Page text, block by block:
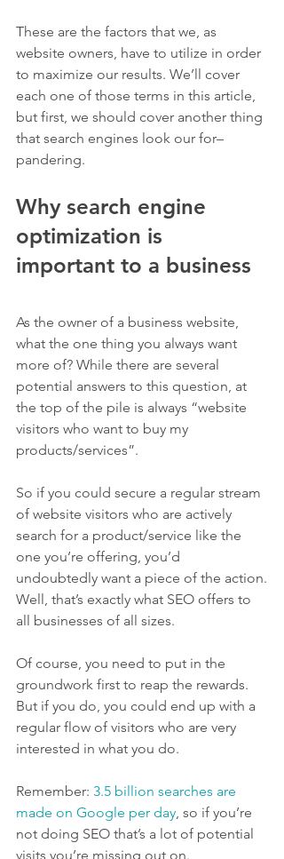
These are the factors that we, as
website owners, have to utilize in order
to maximize our results. We’ll cover
each one of those terms in this article,
but first, we should cover another thing
that search engines look our for–
pandering.
Why search engine
optimization is
important to a business
As the owner of a business website,
what the one thing you always want
more of? While there are several
potential answers to this question, at
the top of the pile is always “website
visitors who want to buy my
products/services”.
So if you could secure a regular stream
of website visitors who are actively
search for a product/service like the
one you’re offering, you’d
undoubtedly want a piece of the action.
Well, that’s exactly what SEO offers to
all businesses of all sizes.
Of course, you need to put in the
groundwork first to reap the rewards.
But if you do, you could end up with a
regular flow of visitors who are very
interested in what you do.
Remember: 3.5 billion searches are
made on Google per day, so if you’re
not doing SEO that’s a lot of potential
visits you’re missing out on.